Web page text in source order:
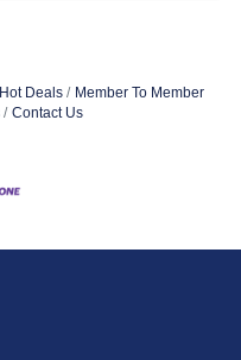
Hot Deals
Member To Member
Contact Us